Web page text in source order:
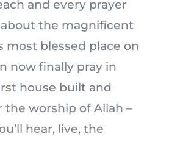
and every prayer
the magnificent
most blessed place on
now finally pray in
house built and
the worship of Allah –
hear, live, the